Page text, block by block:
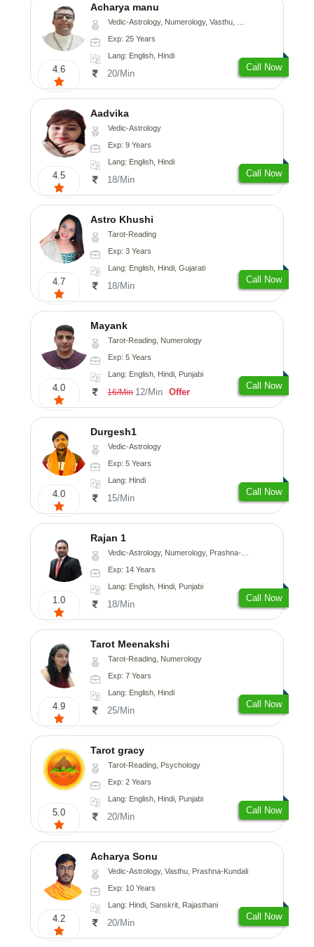
4.6
Acharya manu
Vedic-Astrology, Numerology, Vasthu, Prashna-Kundali
Exp: 25 Years
Lang: English, Hindi
20/Min
Call Now
4.5
Aadvika
Vedic-Astrology
Exp: 9 Years
Lang: English, Hindi
18/Min
Call Now
4.7
Astro Khushi
Tarot-Reading
Exp: 3 Years
Lang: English, Hindi, Gujarati
18/Min
Call Now
4.0
Mayank
Tarot-Reading, Numerology
Exp: 5 Years
Lang: English, Hindi, Punjabi
16/Min 12/Min Offer
Call Now
4.0
Durgesh1
Vedic-Astrology
Exp: 5 Years
Lang: Hindi
15/Min
Call Now
1.0
Rajan 1
Vedic-Astrology, Numerology, Prashna-Kundali
Exp: 14 Years
Lang: English, Hindi, Punjabi
18/Min
Call Now
4.9
Tarot Meenakshi
Tarot-Reading, Numerology
Exp: 7 Years
Lang: English, Hindi
25/Min
Call Now
5.0
Tarot gracy
Tarot-Reading, Psychology
Exp: 2 Years
Lang: English, Hindi, Punjabi
20/Min
Call Now
4.2
Acharya Sonu
Vedic-Astrology, Vasthu, Prashna-Kundali
Exp: 10 Years
Lang: Hindi, Sanskrit, Rajasthani
20/Min
Call Now